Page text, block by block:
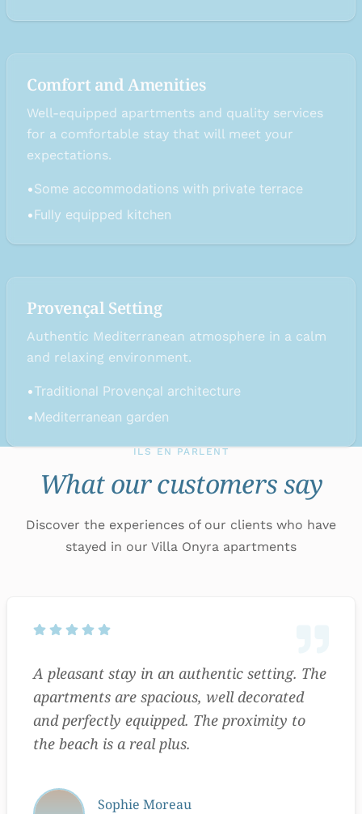
Comfort and Amenities
Well-equipped apartments and quality services
for a comfortable stay that will meet your
expectations.
•Some accommodations with private terrace
•Fully equipped kitchen
Provençal Setting
Authentic Mediterranean atmosphere in a calm
and relaxing environment.
•Traditional Provençal architecture
•Mediterranean garden
ILS EN PARLENT
What our customers say
Discover the experiences of our clients who have
stayed in our Villa Onyra apartments
A pleasant stay in an authentic setting. The
apartments are spacious, well decorated
and perfectly equipped. The proximity to
the beach is a real plus.
Sophie Moreau